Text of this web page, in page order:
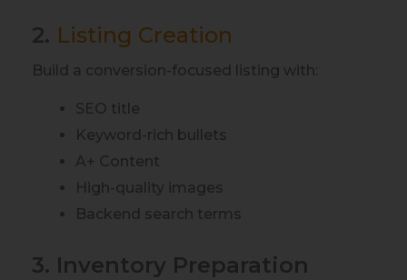
2. Listing Creation
Build a conversion-focused listing with:
SEO title
Keyword-rich bullets
A+ Content
High-quality images
Backend search terms
3. Inventory Preparation